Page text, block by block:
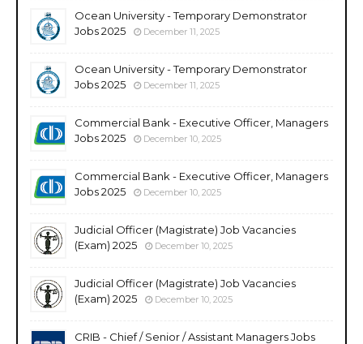
Ocean University - Temporary Demonstrator
Jobs 2025
December 11, 2025
Ocean University - Temporary Demonstrator
Jobs 2025
December 11, 2025
Commercial Bank - Executive Officer, Managers
Jobs 2025
December 10, 2025
Commercial Bank - Executive Officer, Managers
Jobs 2025
December 10, 2025
Judicial Officer (Magistrate) Job Vacancies
(Exam) 2025
December 10, 2025
Judicial Officer (Magistrate) Job Vacancies
(Exam) 2025
December 10, 2025
CRIB - Chief / Senior / Assistant Managers Jobs